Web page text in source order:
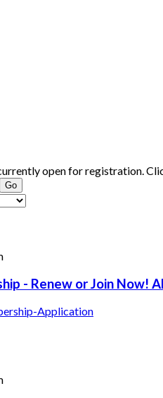
open for registration.
- Renew or Join Now!
Application